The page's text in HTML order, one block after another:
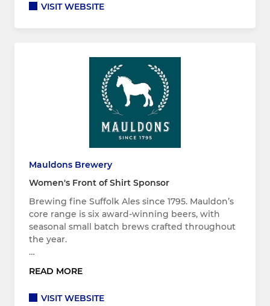
VISIT WEBSITE
Mauldons Brewery
Women's Front of Shirt Sponsor
Brewing fine Suffolk Ales since 1795. Mauldon’s
core range is six award-winning beers, with
seasonal small batch brews crafted throughout
the year.
…
READ MORE
VISIT WEBSITE